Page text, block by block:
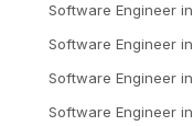
Software Engineer in
Software Engineer in
Software Engineer in
Software Engineer in